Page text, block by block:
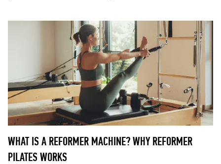
WHAT IS A REFORMER MACHINE? WHY REFORMER
PILATES WORKS